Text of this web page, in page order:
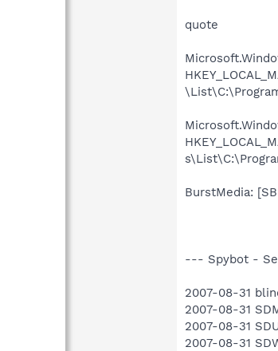
quote
BurstMedia:
--- Spybot -
2007-08-31
2007-08-31
2007-08-31
2007-08-31